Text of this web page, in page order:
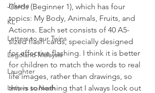
Jakarta
KL
Letters to our Twins
Legoland Malaysia
Laughter
Letters to Noah
Cards (Beginner 1), which has four
topics: My Body, Animals, Fruits, and
Actions. Each set consists of 40 A5-
sized flash cards, specially designed
for effective flashing. I think it is better
for children to match the words to real
life images, rather than drawings, so
this is something that I always look out